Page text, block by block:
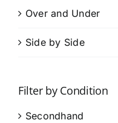
Over and Under
Side by Side
Filter by Condition
Secondhand